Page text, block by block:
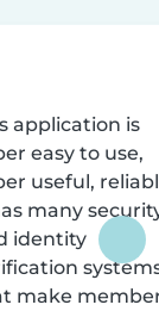
application is
easy to use,
useful,
many
identity
make